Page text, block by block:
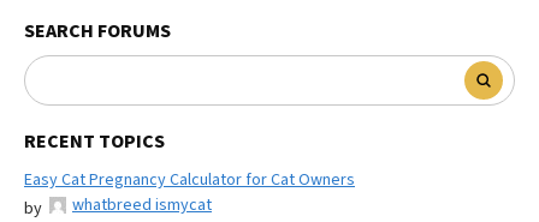
SEARCH FORUMS
RECENT TOPICS
Easy Cat Pregnancy Calculator for Cat Owners
by
whatbreed ismycat